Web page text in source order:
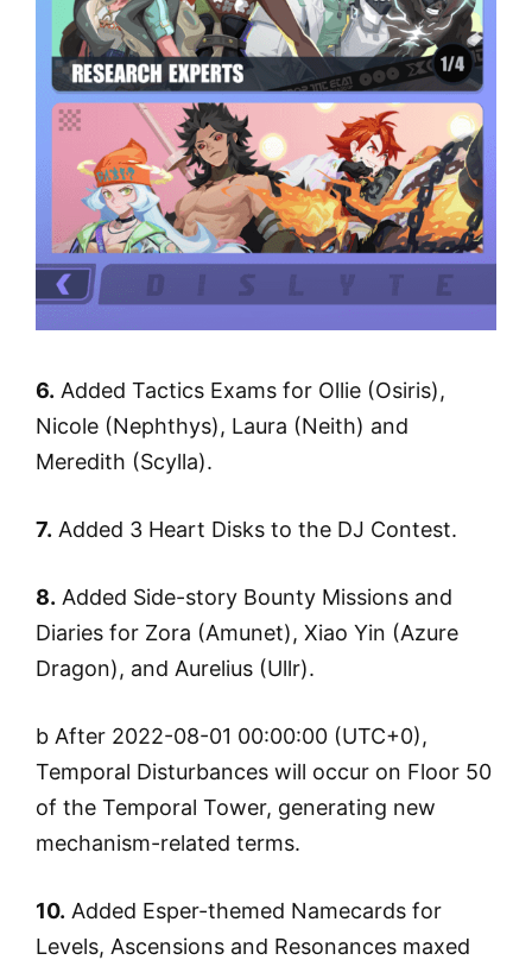
6. Added Tactics Exams for Ollie (Osiris),
Nicole (Nephthys), Laura (Neith) and
Meredith (Scylla).
7. Added 3 Heart Disks to the DJ Contest.
8. Added Side-story Bounty Missions and
Diaries for Zora (Amunet), Xiao Yin (Azure
Dragon), and Aurelius (Ullr).
b After 2022-08-01 00:00:00 (UTC+0),
Temporal Disturbances will occur on Floor 50
of the Temporal Tower, generating new
mechanism-related terms.
10. Added Esper-themed Namecards for
Levels, Ascensions and Resonances maxed